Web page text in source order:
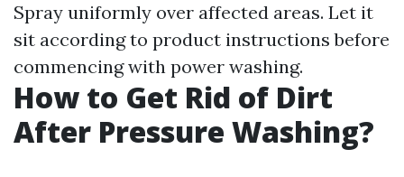
Spray uniformly over affected areas. Let it
sit according to product instructions before
commencing with power washing.
How to Get Rid of Dirt
After Pressure Washing?